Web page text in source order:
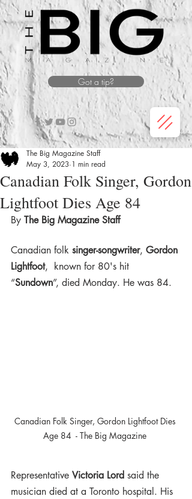
Got a tip?
Canadian Folk Singer, Gordon
Lightfoot Dies Age 84
The Big Magazine Staff
May 3, 2023 1 min read
By The Big Magazine Staff
Canadian folk singer-songwriter, Gordon
Lightfoot,  known for 80's hit
“Sundown”, died Monday. He was 84.
Canadian Folk Singer, Gordon Lightfoot Dies
Age 84  - The Big Magazine
Representative Victoria Lord said the
musician died at a Toronto hospital. His